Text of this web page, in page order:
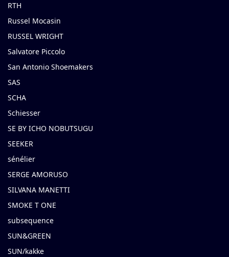
RTH
Russel Mocasin
RUSSEL WRIGHT
Salvatore Piccolo
San Antonio Shoemakers
SAS
SCHA
Schiesser
SE BY ICHO NOBUTSUGU
SEEKER
sénélier
SERGE AMORUSO
SILVANA MANETTI
SMOKE T ONE
subsequence
SUN&GREEN
SUN/kakke